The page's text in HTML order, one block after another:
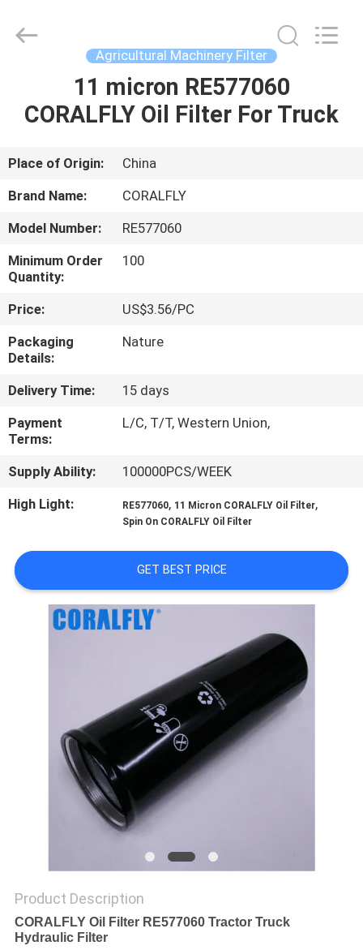
ABOUT
US
FACTORY
TOUR
QUALITY
CONTACT
NEWS
REQUEST
QUOTE
PRIVACY
POLICY
Reserved.
Developed
Agricultural Machinery Filter
11 micron RE577060
CORALFLY Oil Filter For Truck
Place of Origin:
China
Brand Name:
CORALFLY
Model Number:
RE577060
Minimum Order
Quantity:
100
Price:
US$3.56/PC
Packaging
Details:
Nature
Delivery Time:
15 days
Payment
Terms:
L/C, T/T, Western Union,
Supply Ability:
100000PCS/WEEK
High Light:
RE577060, 11 Micron CORALFLY Oil Filter,
Spin On CORALFLY Oil Filter
GET BEST PRICE
Product Description
CORALFLY Oil Filter RE577060 Tractor Truck
Hydraulic Filter